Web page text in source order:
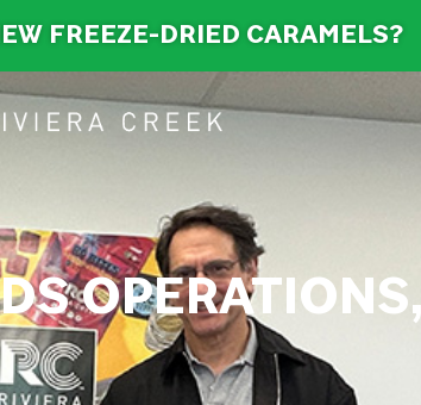
FREEZE-DRIED CARAMELS?